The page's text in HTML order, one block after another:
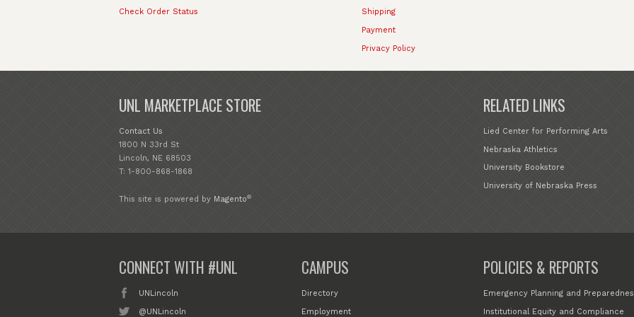
Check Order Status
Shipping
Payment
Privacy Policy
UNL MARKETPLACE STORE
Contact Us
1800 N 33rd St
Lincoln, NE 68503
T: 1-800-868-1868
RELATED LINKS
Lied Center for Performing Arts
Nebraska Athletics
University Bookstore
University of Nebraska Press
This site is powered by Magento®
CONNECT WITH #UNL
UNLincoln
@UNLincoln
CAMPUS
Directory
Employment
POLICIES & REPORTS
Emergency Planning and
Institutional Equity and Compliance